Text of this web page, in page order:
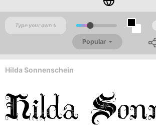
Popular
Hilda Sonnenschein